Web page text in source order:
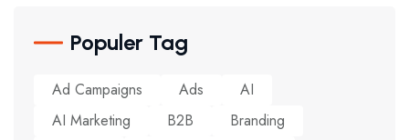
Populer Tag
Ad Campaigns Ads
AI
AI Marketing
B2B
Branding